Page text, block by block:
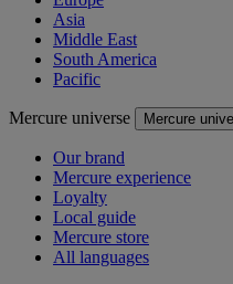
Asia
Middle East
South America
Pacific
Mercure universe Mercure
Our brand
Mercure experience
Loyalty
Local guide
Mercure store
All languages